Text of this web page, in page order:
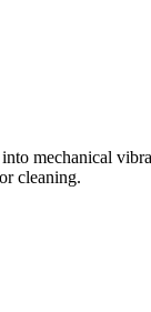
mechanical
cleaning.